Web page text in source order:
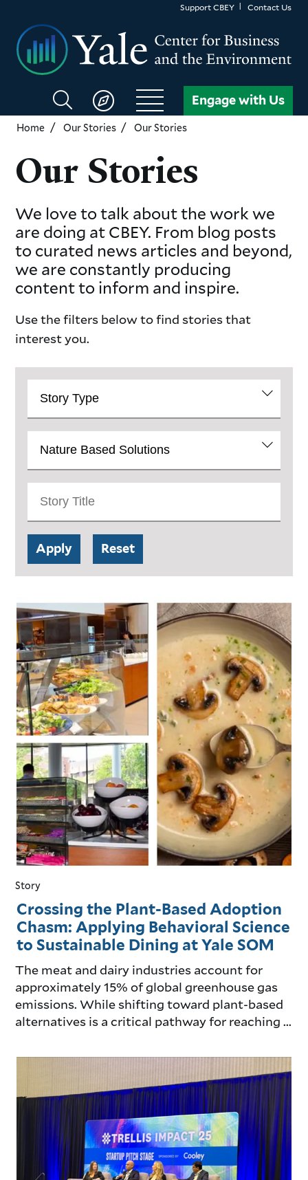
main
content
Support CBEY Contact Us
Search
CBEY
Engage with Us
Home Our Stories Our Stories
Our Stories
We love to talk about the work we
are doing at CBEY. From blog posts
to curated news articles and beyond,
we are constantly producing
content to inform and inspire.
Use the filters below to find stories that
interest you.
Story
Catalog
Crossing the Plant-Based Adoption
Chasm: Applying Behavioral Science
to Sustainable Dining at Yale SOM
The meat and dairy industries account for
approximately 15% of global greenhouse gas
emissions. While shifting toward plant-based
alternatives is a critical pathway for reaching ...
Story